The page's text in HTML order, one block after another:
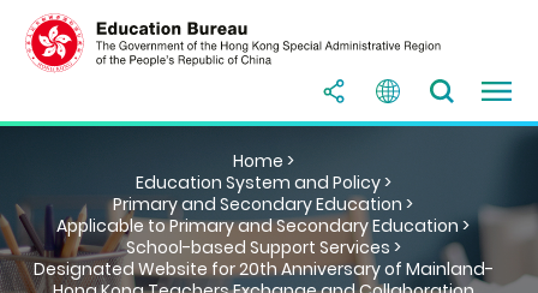
Home >
Education System and Policy >
Primary and Secondary Education >
Applicable to Primary and Secondary Education >
School-based Support Services >
Designated Website for 20th Anniversary of Mainland-